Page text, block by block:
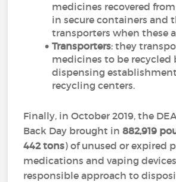
medicines recovered
in secure containers and
transporters when these
Transporters: they
medicines to be recycled
dispensing
recycling centers.
Finally, in October 2019, the
Back Day brought in882,919
442 tons) of unused or expired
medications and vaping
responsible approach to